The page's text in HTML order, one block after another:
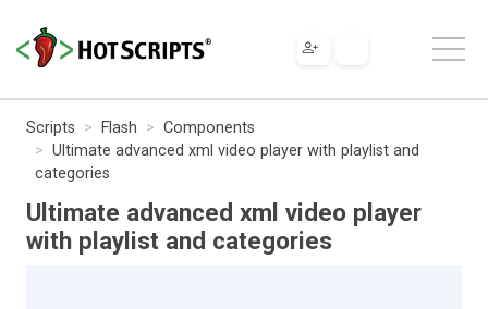
Scripts Flash
Components
Ultimate advanced xml video player with playlist and
categories
Ultimate advanced xml video player
with playlist and categories